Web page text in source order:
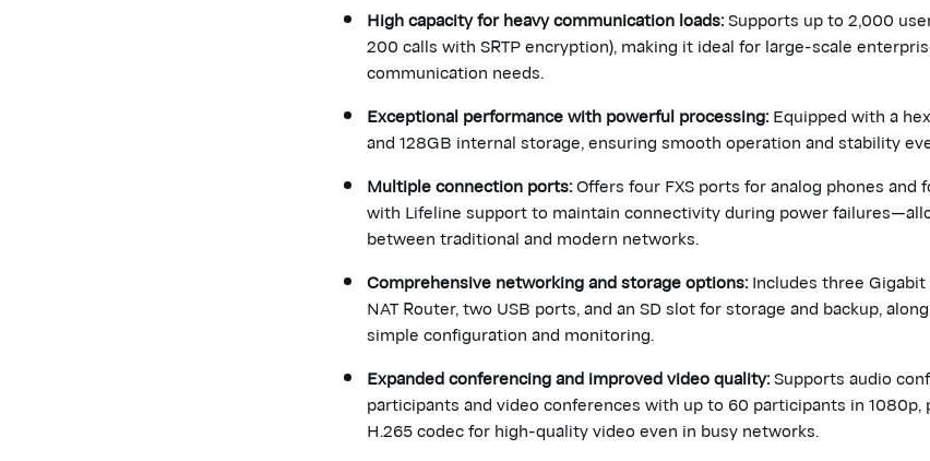
High capacity for heavy communication loads:Supports up to 2,000
200 calls with SRTP encryption), making it ideal for large-scale
communication needs.
Exceptional performance with powerful processing:Equipped with a
and 128GB internal storage, ensuring smooth operation and stability
Multiple connection ports:Offers four FXS ports for analog phones and
with Lifeline support to maintain connectivity during power
between traditional and modern networks.
Comprehensive networking and storage options:Includes three
NAT Router, two USB ports, and an SD slot for storage and backup,
simple configuration and monitoring.
Expanded conferencing and improved video quality:Supports audio
participants and video conferences with up to 60 participants in
H.265 codec for high-quality video even in busy networks.